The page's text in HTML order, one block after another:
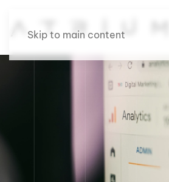
Skip to main content